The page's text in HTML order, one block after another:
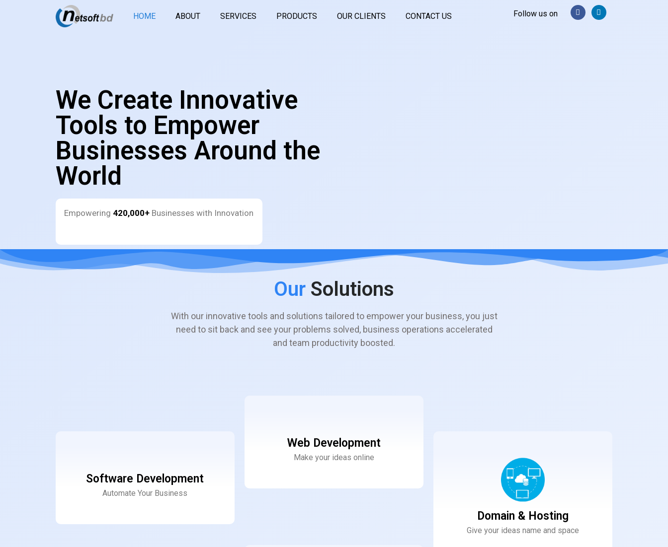
HOME ABOUT SERVICES PRODUCTS OUR CLIENTS CONTACT US Follow us on
We Create Innovative
Tools to Empower
Businesses Around the
World
Empowering 420,000+ Businesses with Innovation
Our Solutions
With our innovative tools and solutions tailored to empower your business, you just
need to sit back and see your problems solved, business operations accelerated
and team productivity boosted.
Software Development
Automate Your Business
Web Development
Make your ideas online
Domain & Hosting
Give your ideas name and space